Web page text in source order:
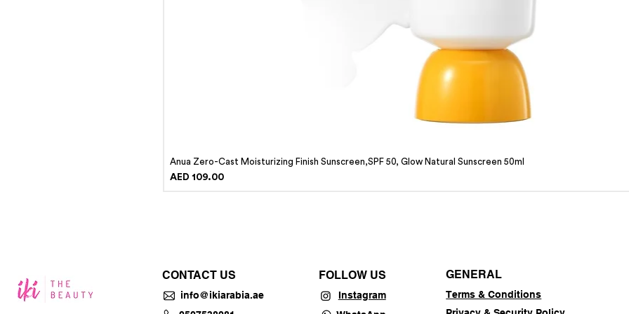
Anua Zero-Cast Moisturizing Finish Sunscreen,SPF 50, Glow Natural Sunscreen 50ml
Price
AED 109.00
CONTACT US
info@ikiarabia.ae
FOLLOW US
Instagram
GENERAL
Terms & Conditions